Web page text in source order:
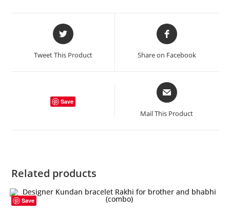
Opens
in
new
Tweet This Product
Opens
in
new
Share on Facebook
Save
Opens
in
a
new
Mail This Product
Related products
Save